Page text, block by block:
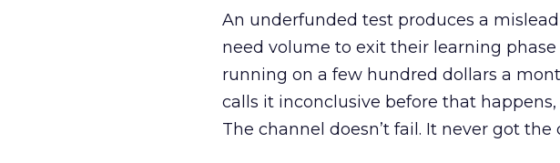
An underfunded test produces a
need volume to exit their learning
running on a few hundred dollars a
calls it inconclusive before that
The channel doesn’t fail. It never got the